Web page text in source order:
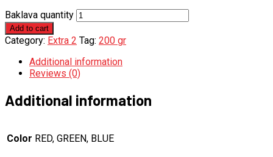
Baklava quantity
Add to cart
Category: Extra 2 Tag: 200 gr
Additional information
Reviews (0)
Additional information
Color RED, GREEN, BLUE